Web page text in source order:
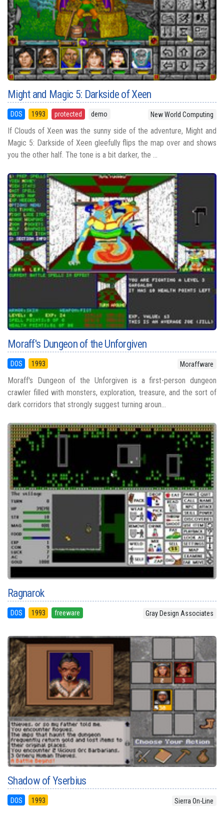
Might and Magic 5: Darkside of Xeen
DOS 1993 protected demo New World Computing
If Clouds of Xeen was the sunny side of the adventure, Might and
Magic 5: Darkside of Xeen gleefully flips the map over and shows
you the other half. The tone is a bit darker, the ...
Moraff's Dungeon of the Unforgiven
DOS 1993 Moraffware
Moraff's Dungeon of the Unforgiven is a first-person dungeon
crawler filled with monsters, exploration, treasure, and the sort of
dark corridors that strongly suggest turning aroun...
Ragnarok
DOS 1993 freeware Gray Design Associates
Shadow of Yserbius
DOS 1993 Sierra On-Line